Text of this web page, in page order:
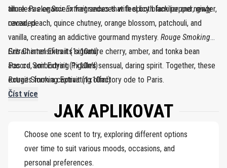
timeless elegance in fragrances that feel both familiar and newly
revealed.
allure.Pas ce Soir Extraitseduces with spicy black pepper, ginger,
cacao, peach, quince chutney, orange blossom, patchouli, and
vanilla, creating an addictive gourmand mystery. Rouge Smoking
Extraitintensifies its signature cherry, amber, and tonka bean
accord, embodying Pigalle’s sensual, daring spirit. Together, these
extraits form a captivating olfactory ode to Paris.
Gris Charnel Extrait (1x10ml)
Pas ce Soir Extrait (1x10ml)
Rouge Smoking Extrait (1x10ml)
Číst více
JAK APLIKOVAT
Choose one scent to try, exploring different options
over time to suit various moods, occasions, and
personal preferences.